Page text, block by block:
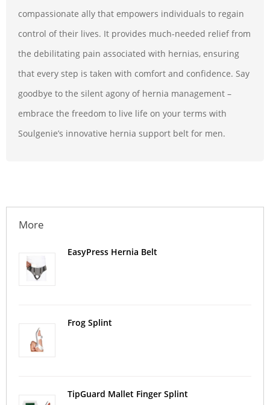
compassionate ally that empowers individuals to regain
control of their lives. It provides much-needed relief from
the debilitating pain associated with hernias, ensuring
that every step is taken with comfort and confidence. Say
goodbye to the silent agony of hernia management –
embrace the freedom to live life on your terms with
Soulgenie’s innovative hernia support belt for men.
More
EasyPress Hernia Belt
Frog Splint
TipGuard Mallet Finger Splint